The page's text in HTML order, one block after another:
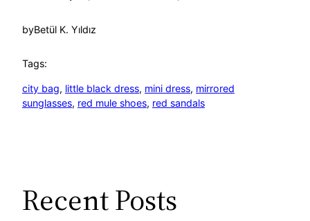
byBetül K. Yıldız
Tags:
city bag, little black dress, mini dress, mirrored
sunglasses, red mule shoes, red sandals
Recent Posts